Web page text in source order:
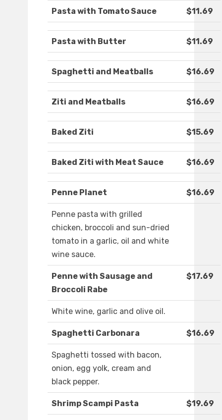
Pasta with Tomato Sauce $11.69
Pasta with Butter $11.69
Spaghetti and Meatballs $16.69
Ziti and Meatballs $16.69
Baked Ziti $15.69
Baked Ziti with Meat Sauce $16.69
Penne Planet $16.69
Penne pasta with grilled
chicken, broccoli and sun-dried
tomato in a garlic, oil and white
wine sauce.
Penne with Sausage and
Broccoli Rabe
$17.69
White wine, garlic and olive oil.
Spaghetti Carbonara $16.69
Spaghetti tossed with bacon,
onion, egg yolk, cream and
black pepper.
Shrimp Scampi Pasta $19.69